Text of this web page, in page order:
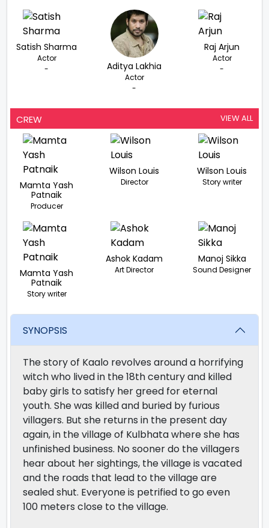
Satish Sharma
Actor
-
Aditya Lakhia
Actor
-
Raj Arjun
Actor
-
CREW VIEW ALL
Mamta Yash
Patnaik
Producer
Wilson Louis
Director
Wilson Louis
Story writer
Mamta Yash
Patnaik
Story writer
Ashok Kadam
Art Director
Manoj Sikka
Sound Designer
SYNOPSIS
The story of Kaalo revolves around a horrifying
witch who lived in the 18th century and killed
baby girls to satisfy her greed for eternal
youth. She was killed and buried by furious
villagers. But she returns in the present day
again, in the village of Kulbhata where she has
unfinished business. No sooner do the villagers
hear about her sightings, the village is vacated
and the roads that lead to the village are
sealed shut. Everyone is petrified to go even
100 meters close to the village.